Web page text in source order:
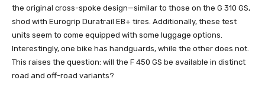
the original cross-spoke design—similar to those on the G 310 GS,
shod with Eurogrip Duratrail EB+ tires. Additionally, these test
units seem to come equipped with some luggage options.
Interestingly, one bike has handguards, while the other does not.
This raises the question: will the F 450 GS be available in distinct
road and off-road variants?